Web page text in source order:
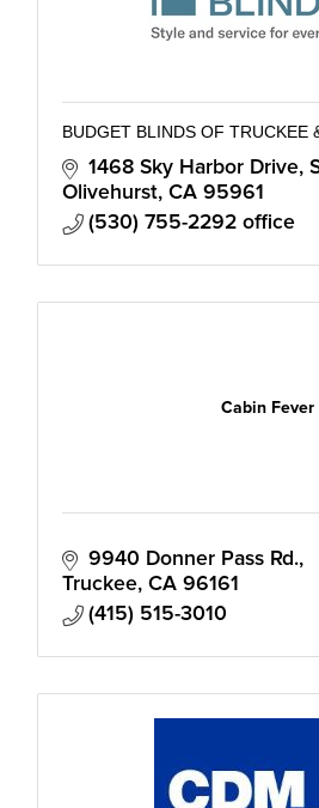
BUDGET BLINDS OF TRUCKEE
1468 Sky Harbor Drive,
Olivehurst CA 95961
(530) 755-2292 office
Cabin Fever
9940 Donner Pass Rd.
Truckee CA 96161
(415) 515-3010